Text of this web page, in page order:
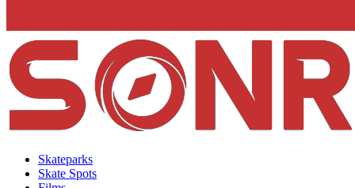
Skateparks
Skate Spots